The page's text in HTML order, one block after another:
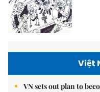
Việt
VN sets out plan to